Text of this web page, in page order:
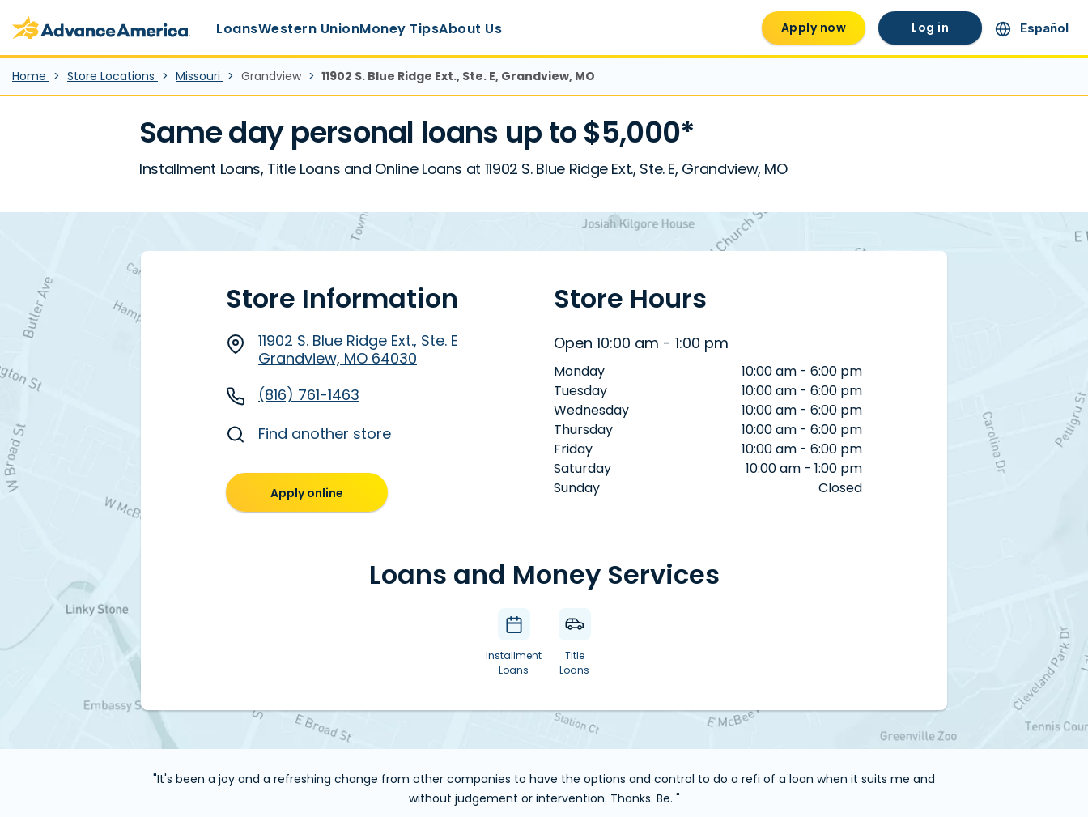
Advance America home
LoansWestern UnionMoney TipsAbout Us Apply now Log in Español
Home Store Locations Missouri Grandview 11902 S. Blue Ridge Ext., Ste. E, Grandview, MO
Same day personal loans up to $5,000*
Installment Loans, Title Loans and Online Loans at 11902 S. Blue Ridge Ext., Ste. E, Grandview, MO
Store Information
11902 S. Blue Ridge Ext., Ste. E
Grandview, MO 64030
(816) 761-1463
Find another store
Apply online
Store Hours
Open 10:00 am - 1:00 pm
Monday
10:00 am - 6:00 pm
Tuesday
10:00 am - 6:00 pm
Wednesday
10:00 am - 6:00 pm
Thursday
10:00 am - 6:00 pm
Friday
10:00 am - 6:00 pm
Saturday
10:00 am - 1:00 pm
Sunday
Closed
Loans and Money Services
Installment
Loans
Title
Loans
"It's been a joy and a refreshing change from other companies to have the options and control to do a refi of a loan when it suits me and
without judgement or intervention. Thanks. Be. "